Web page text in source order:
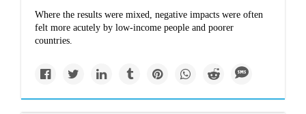
Where the results were mixed, negative impacts were often
felt more acutely by low-income people and poorer
countries.